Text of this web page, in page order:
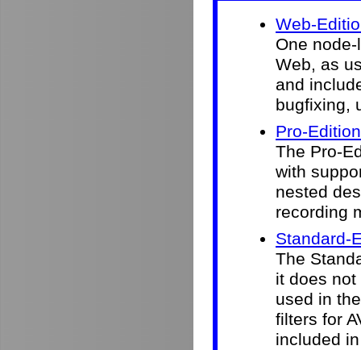
Web-
One
Web, as
and
bugfixing,
Pro-Edition
The Pro-
with
nested
recording
Standard-
The
it does
used in
filters for
included